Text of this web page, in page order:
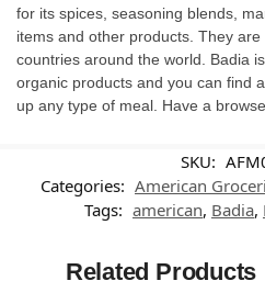
for its spices, seasoning blends,
items and other products. They
countries around the world. Badia
organic products and you can find
up any type of meal. Have a
SKU:
Categories: American
Tags: american, Badia,
Related Products